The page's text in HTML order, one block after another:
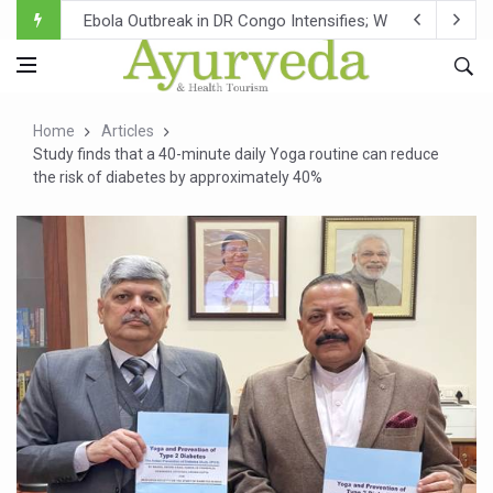
Ebola Outbreak in DR Congo Intensifies; WHO Warns of
Ayush Ministry, IndiaAI Partner to Boost AI Use in
Over One-Fifth of Indian Teenagers Face Moderate to
Andhra Reports 10 New Covid Cases; State Count 49
Ayush Ministry proposes traditional medicine services
'Prakriti Café Launched at Ayush Bhawan to Promote
Government Upgrades 12,500 Ayush Centres; ₹1,800
India Bets Big on Ayush Tourism, Rolls Out Global
'Saushrutam 2026' Ends; Focus on Advancing Ayurvedic
Poor Muscle Health Could Raise Tendency to Develop
AIIA to hold 'Saushrutam 2026' from Today
Home
Articles
Study finds that a 40-minute daily Yoga routine can reduce
the risk of diabetes by approximately 40%